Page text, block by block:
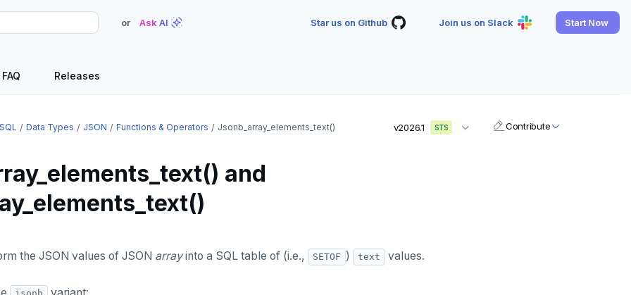
or Ask AI Star us on Github Join us on Slack Start Now
FAQ Releases
Data Types JSON Functions & Operators Jsonb_array_elements_text() v2026.1 STS
and
the JSON values of JSON arrayinto a SQL table of (i.e., SETOF ) text values.
Contribute